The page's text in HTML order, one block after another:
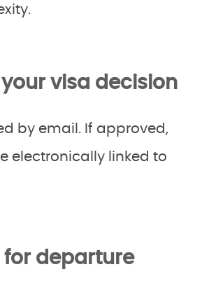
your visa decision
by email. If approved,
electronically linked to
for departure